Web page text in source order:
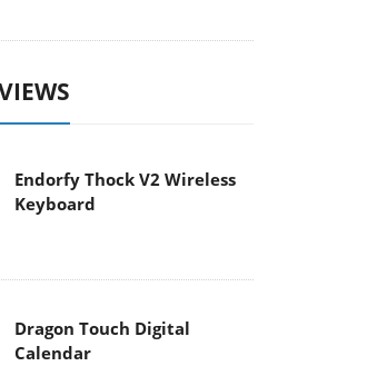
Endorfy Thock V2 Wireless
Keyboard
Dragon Touch Digital
Calendar